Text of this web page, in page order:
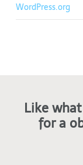
WordPress.org
Like
for a